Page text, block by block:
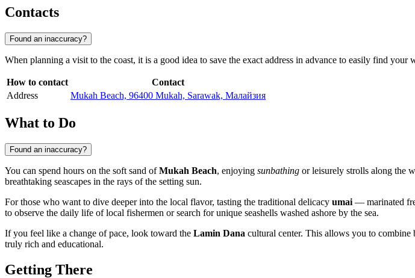
Contacts
Found an inaccuracy?
When planning a visit to the coast, it is a good idea to save the exact address in advance to easily find
How to contact
Contact
Address
Mukah Beach, 96400 Mukah, Sarawak, Малайзия
What to Do
Found an inaccuracy?
You can spend hours on the soft sand ofMukah Beach, enjoying sunbathing or leisurely strolls along the
breathtaking seascapes in the rays of the setting sun.
For those who want to dive deeper into the local flavor, tasting the traditional delicacy umai — marinated
to observe the daily life of local fishermen or search for unique seashells washed ashore by the sea.
If you feel like a change of pace, look toward the Lamin Dana cultural center. This allows you to
truly rich and educational.
Getting There